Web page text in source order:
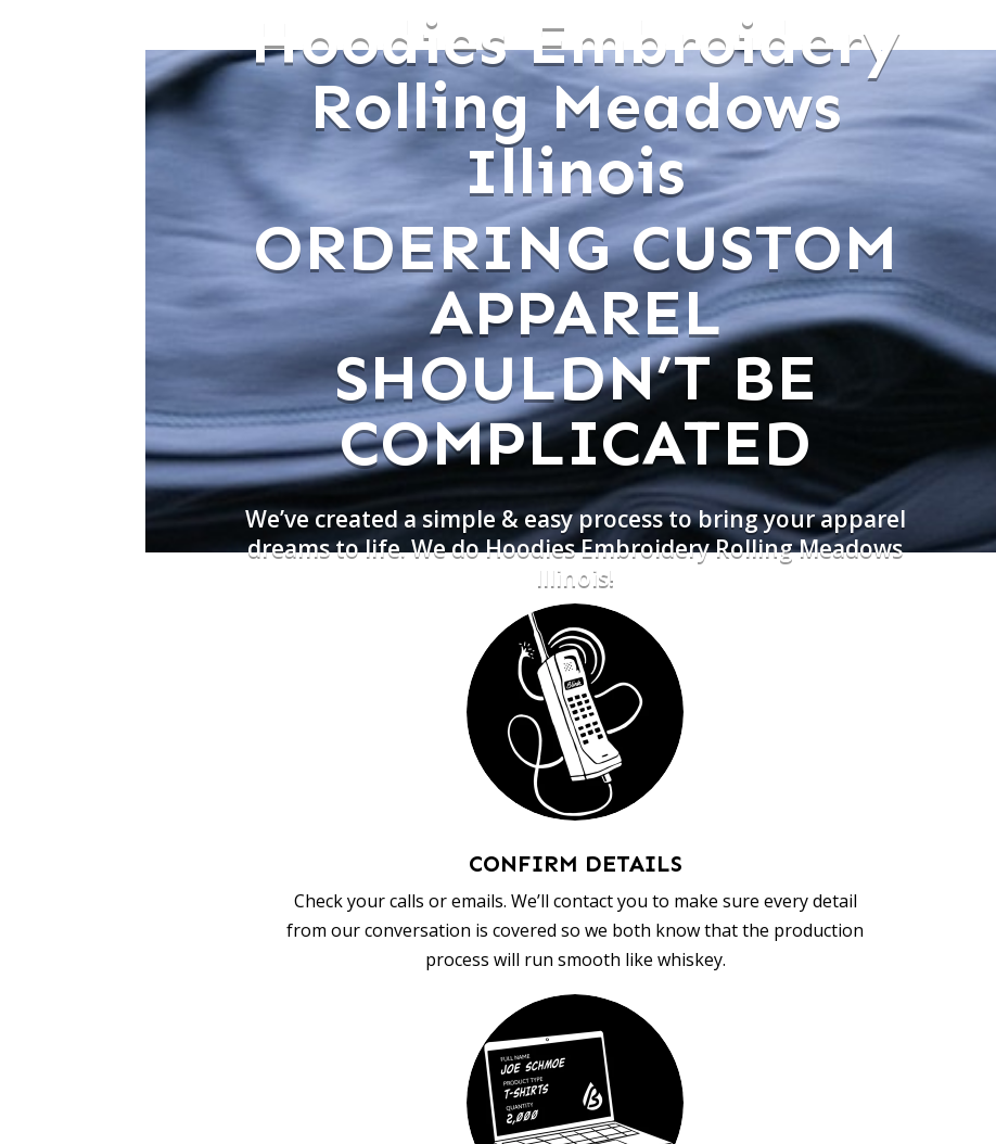
Hoodies Embroidery
Rolling Meadows
Illinois
ORDERING CUSTOM
APPAREL
SHOULDN’T BE
COMPLICATED
We’ve created a simple & easy process to bring your apparel
dreams to life. We do Hoodies Embroidery Rolling Meadows
Illinois!
CONFIRM DETAILS
Check your calls or emails. We’ll contact you to make sure every detail
from our conversation is covered so we both know that the production
process will run smooth like whiskey.